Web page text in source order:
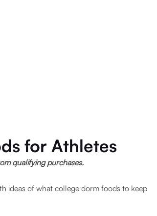
for Athletes
qualifying purchases.
ideas of what college dorm foods to keep